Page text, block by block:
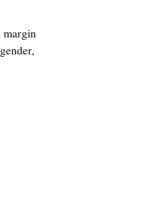
margin